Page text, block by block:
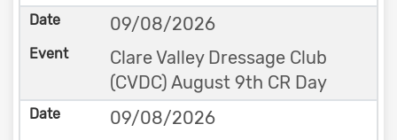
09/08/2026
Clare Valley Dressage Club
(CVDC) August 9th CR Day
09/08/2026